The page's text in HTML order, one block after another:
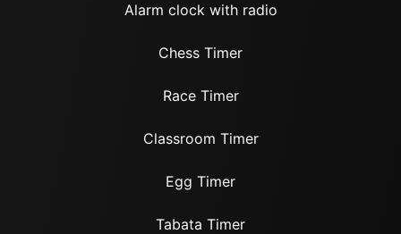
Alarm clock with radio
Chess Timer
Race Timer
Classroom Timer
Egg Timer
Tabata Timer